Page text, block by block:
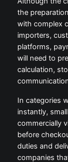
the
with complex
importers,
platforms,
will need to
calculation,
In categories
instantly,
commercially
before
duties and
companies